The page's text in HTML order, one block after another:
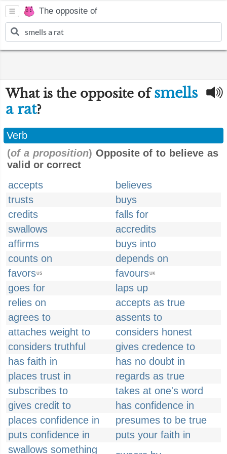
The opposite of
What is the opposite ofsmells
a rat?
Verb
(of a proposition) Opposite of to believe as
valid or correct
accepts
believes
trusts
buys
credits
falls for
swallows
accredits
affirms
buys into
counts on
depends on
favorsUS favoursUK
goes for
laps up
relies on
accepts as true
agrees to
assents to
attaches weight to
considers honest
considers truthful
gives credence to
has faith in
has no doubt in
places trust in
regards as true
subscribes to
takes at one's word
gives credit to
has confidence in
places confidence in
presumes to be true
puts confidence in
puts your faith in
swallows something